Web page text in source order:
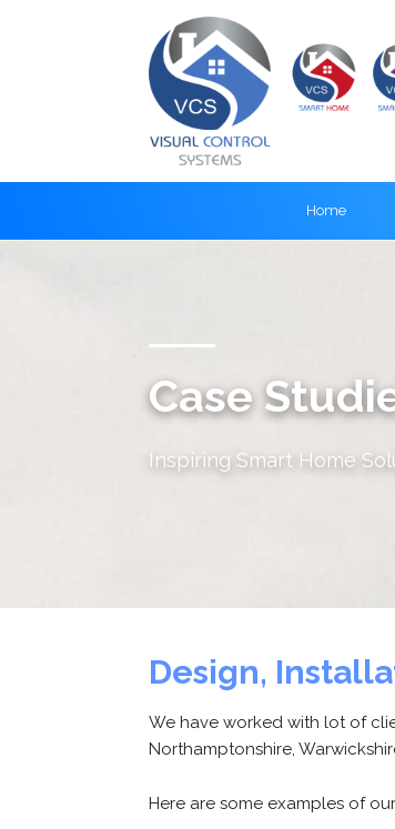
Home
Case
Inspiring Smart Home
Design,
We have worked with lot of
Northamptonshire,
Here are some examples of